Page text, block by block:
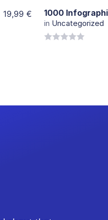
19,99 €
in Uncategorized